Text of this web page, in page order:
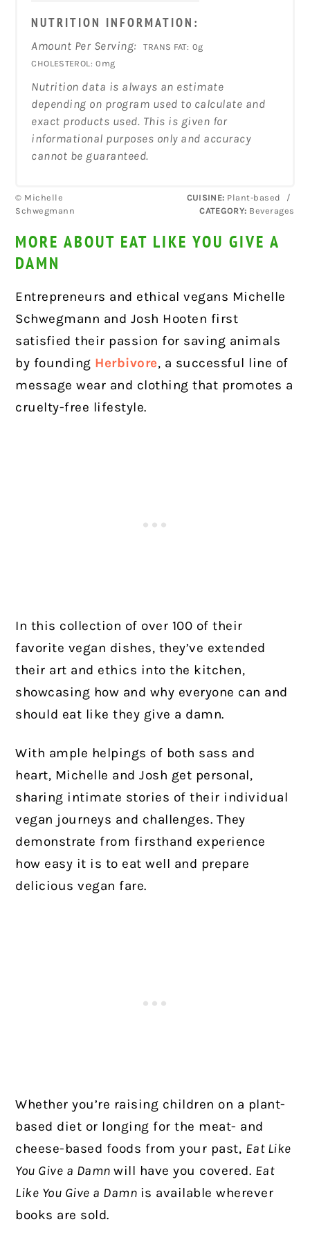
NUTRITION INFORMATION:
Amount Per Serving: TRANS FAT: 0g
CHOLESTEROL: 0mg
Nutrition data is always an estimate
depending on program used to calculate and
exact products used. This is given for
informational purposes only and accuracy
cannot be guaranteed.
© Michelle
Schwegmann
CUISINE: Plant-based
/
CATEGORY: Beverages
MORE ABOUT EAT LIKE YOU GIVE A
DAMN
Entrepreneurs and ethical vegans Michelle
Schwegmann and Josh Hooten first
satisfied their passion for saving animals
by founding Herbivore, a successful line of
message wear and clothing that promotes a
cruelty-free lifestyle.
In this collection of over 100 of their
favorite vegan dishes, they’ve extended
their art and ethics into the kitchen,
showcasing how and why everyone can and
should eat like they give a damn.
With ample helpings of both sass and
heart, Michelle and Josh get personal,
sharing intimate stories of their individual
vegan journeys and challenges. They
demonstrate from firsthand experience
how easy it is to eat well and prepare
delicious vegan fare.
Whether you’re raising children on a plant-
based diet or longing for the meat- and
cheese-based foods from your past, Eat Like
You Give a Damnwill have you covered. Eat
Like You Give a Damn is available wherever
books are sold.